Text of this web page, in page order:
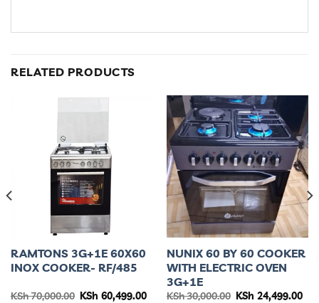
RELATED PRODUCTS
RAMTONS 3G+1E 60X60
INOX COOKER- RF/485
KSh70,000.00 Original
KSh 60,499.00Current
NUNIX 60 BY 60 COOKER
WITH ELECTRIC OVEN
3G+1E
KSh30,000.00 Original
KSh 24,499.00